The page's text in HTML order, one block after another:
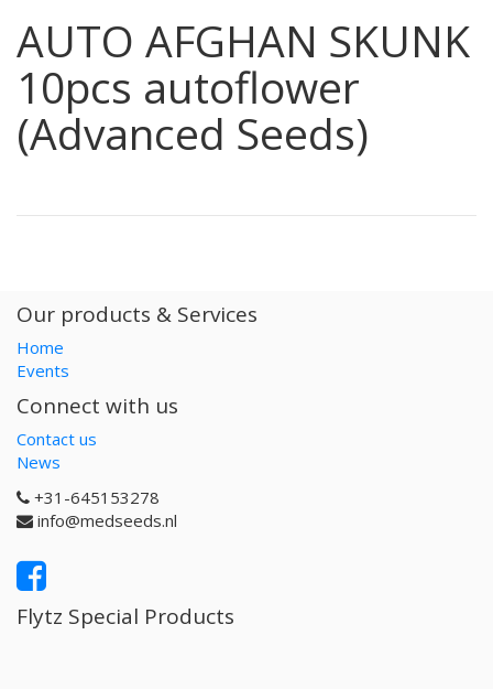
AUTO AFGHAN SKUNK
10pcs autoflower
(Advanced Seeds)
Our products & Services
Home
Events
Connect with us
Contact us
News
+31-645153278
info@medseeds.nl
Flytz Special Products